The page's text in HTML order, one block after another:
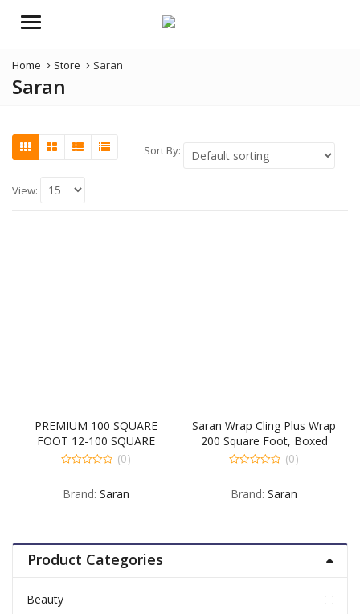
Menu
Home Store Saran
Saran
Sort By:
View:
PREMIUM 100 SQUARE
FOOT 12-100 SQUARE
FOOT
of
(0)
Brand: Saran
Saran Wrap Cling Plus Wrap
200 Square Foot, Boxed
of
(0)
Brand: Saran
Product Categories
Beauty